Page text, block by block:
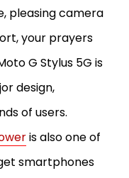
pleasing camera
your prayers
G Stylus 5G is
design,
of users.
is also one of
smartphones